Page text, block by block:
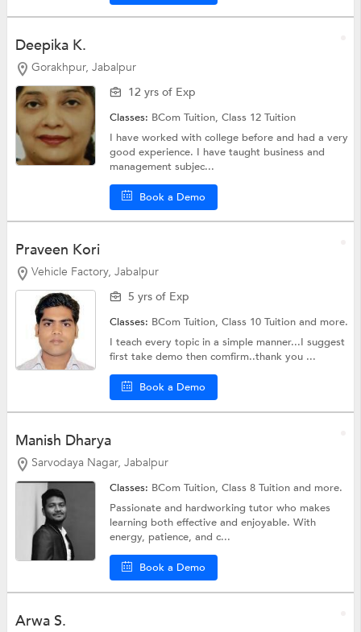
Deepika K.
Gorakhpur, Jabalpur
12 yrs of Exp
Classes: BCom Tuition,Class 12 Tuition
I have worked with college before and had a very
good experience. I have taught business and
management subjec...
Book a Demo
Praveen Kori
Vehicle Factory, Jabalpur
5 yrs of Exp
Classes: BCom Tuition,Class 10 Tuitionand more.
I teach every topic in a simple manner...I suggest
first take demo then comfirm..thank you ...
Book a Demo
Manish Dharya
Sarvodaya Nagar, Jabalpur
Classes: BCom Tuition,Class 8 Tuitionand more.
Passionate and hardworking tutor who makes
learning both effective and enjoyable. With
energy, patience, and c...
Book a Demo
Arwa S.